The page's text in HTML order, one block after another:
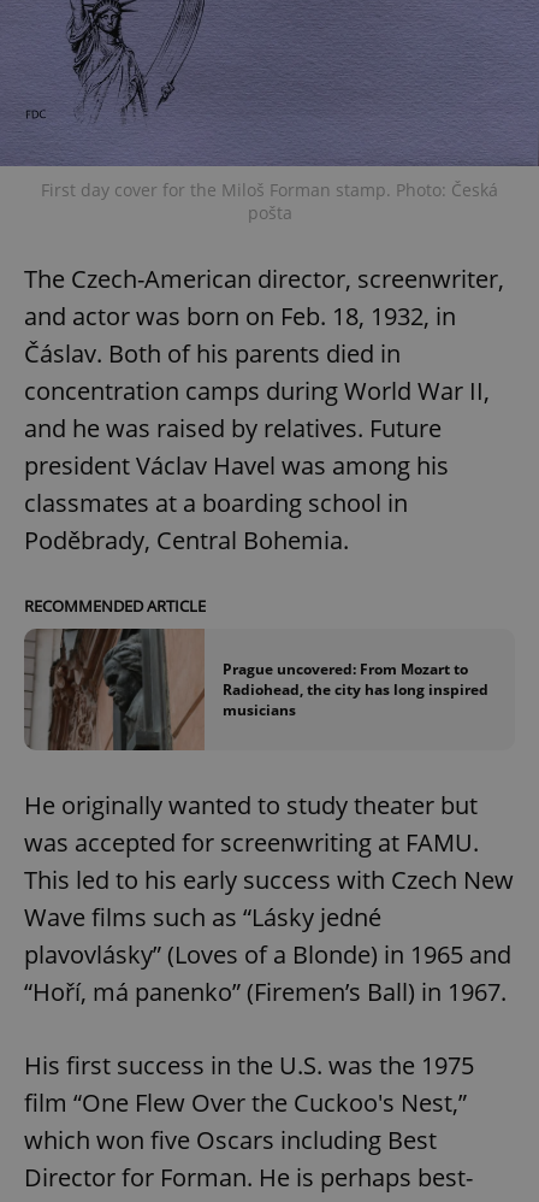
First day cover for the Miloš Forman stamp. Photo: Česká
pošta
The Czech-American director, screenwriter,
and actor was born on Feb. 18, 1932, in
Čáslav. Both of his parents died in
concentration camps during World War II,
and he was raised by relatives. Future
president Václav Havel was among his
classmates at a boarding school in
Poděbrady, Central Bohemia.
RECOMMENDED ARTICLE
Prague uncovered: From Mozart to
Radiohead, the city has long inspired
musicians
He originally wanted to study theater but
was accepted for screenwriting at FAMU.
This led to his early success with Czech New
Wave films such as “Lásky jedné
plavovlásky” (Loves of a Blonde) in 1965 and
“Hoří, má panenko” (Firemen’s Ball) in 1967.
His first success in the U.S. was the 1975
film “One Flew Over the Cuckoo's Nest,”
which won five Oscars including Best
Director for Forman. He is perhaps best-